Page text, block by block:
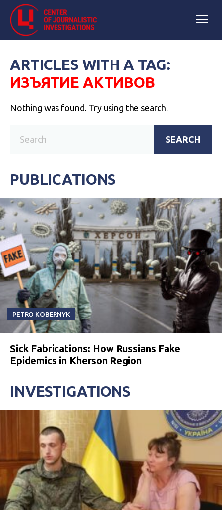
ARTICLES WITH A TAG:
ИЗЪЯТИЕ АКТИВОВ
Nothing was found. Try using the search.
SEARCH
PUBLICATIONS
PETRO KOBERNYK
Sick Fabrications: How Russians Fake
Epidemics in Kherson Region
INVESTIGATIONS